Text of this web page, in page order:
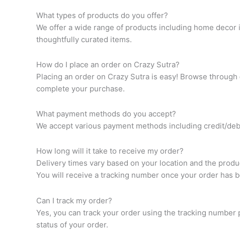
What types of products do you offer?
We offer a wide range of products including home
thoughtfully curated items.
How do I place an order on Crazy Sutra?
Placing an order on Crazy Sutra is easy! Browse
complete your purchase.
What payment methods do you accept?
We accept various payment methods including credit/
How long will it take to receive my order?
Delivery times vary based on your location and the
You will receive a tracking number once your order has
Can I track my order?
Yes, you can track your order using the tracking
status of your order.